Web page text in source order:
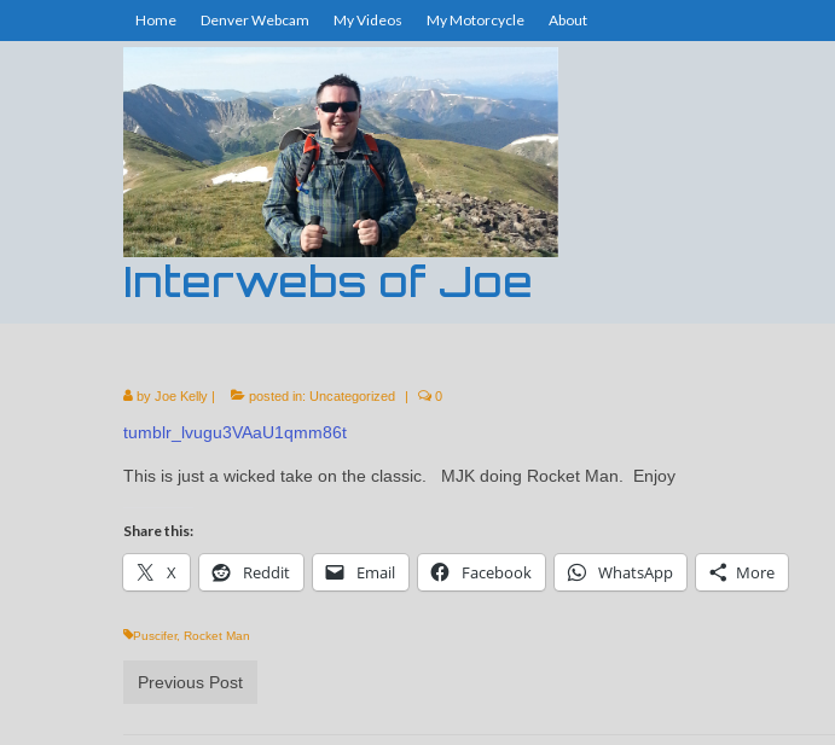
Home Denver Webcam My Videos My Motorcycle About
Interwebs of Joe
by Joe Kelly posted in: Uncategorized 0
tumblr_lvugu3VAaU1qmm86t
This is just a wicked take on the classic. MJK doing Rocket Man. Enjoy
Share this:
X Reddit Email Facebook WhatsApp More
Puscifer, Rocket Man
Previous Post